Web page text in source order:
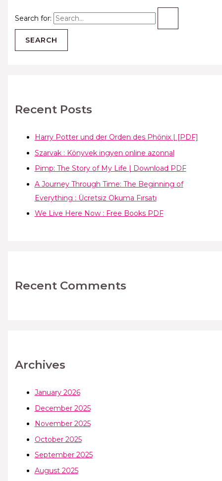
Search for:
Recent Posts
Harry Potter und der Orden des Phönix | [PDF]
Szarvak : Könyvek ingyen online azonnal
Pimp: The Story of My Life | Download PDF
A Journey Through Time: The Beginning of
Everything : Ücretsiz Okuma Fırsatı
We Live Here Now : Free Books PDF
Recent Comments
Archives
January 2026
December 2025
November 2025
October 2025
September 2025
August 2025